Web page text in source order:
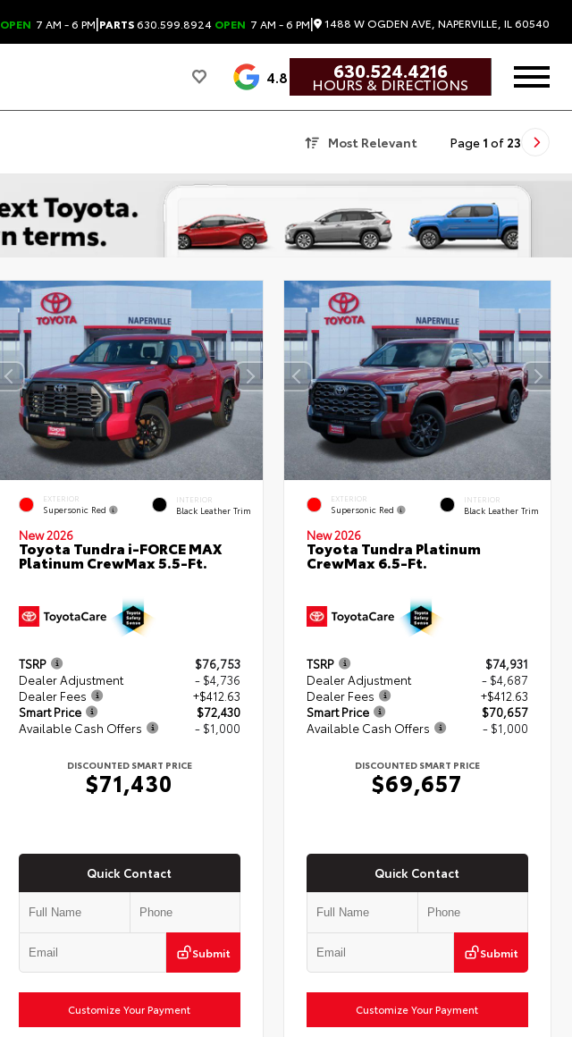
OPEN 7 AM - 6 PM|PARTS630.599.8924 OPEN 7 AM - 6 PM| 1488 W OGDEN AVE, NAPERVILLE, IL 60540
4.8 630.524.4216
HOURS & DIRECTIONS
Most Relevant Page 1 of 23
EXTERIOR
Supersonic Red
INTERIOR
Black Leather Trim
New 2026
Toyota Tundra i-FORCE MAX
Platinum CrewMax 5.5-Ft.
TSRP
$76,753
Dealer Adjustment
- $4,736
Dealer Fees
+$412.63
Smart Price
$72,430
Available Cash Offers
- $1,000
DISCOUNTED SMART PRICE
$71,430
Quick Contact
Submit
Customize Your Payment
EXTERIOR
Supersonic Red
INTERIOR
Black Leather Trim
New 2026
Toyota Tundra Platinum
CrewMax 6.5-Ft.
TSRP
$74,931
Dealer Adjustment
- $4,687
Dealer Fees
+$412.63
Smart Price
$70,657
Available Cash Offers
- $1,000
DISCOUNTED SMART PRICE
$69,657
Quick Contact
Submit
Customize Your Payment